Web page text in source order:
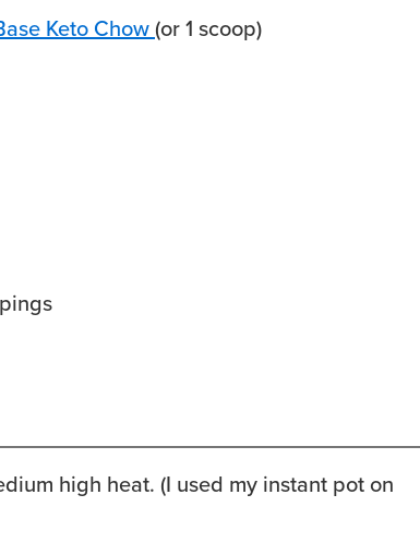
Keto Chow (or 1 scoop)
high heat. (I used my instant pot on